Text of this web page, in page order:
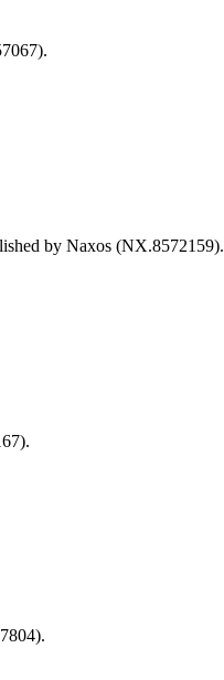
by Naxos (NX.8572159).